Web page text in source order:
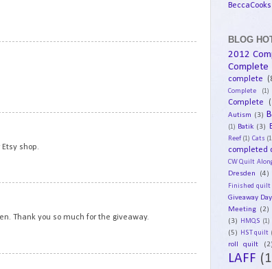
shop.
Thank you so much for the giveaway.
BeccaCooks
BLOG
2012
Complete
complete
Complete (1)
Complete
Autism (3)
(1) Batik (3)
Reef (1) Cats
completed
CW Quilt
Dresden (4)
Finished quilt
Giveaway Day
Meeting (2)
(3)
HMQS (1)
(5) HST quilt
roll quilt
LAFF